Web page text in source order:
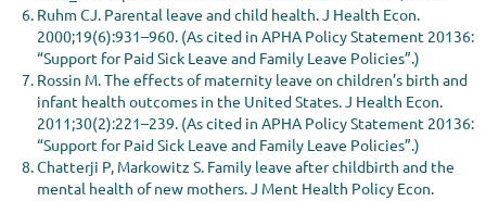
Ruhm CJ. Parental leave and child health. J Health Econ.
2000;19(6):931–960. (As cited in APHA Policy Statement 20136:
“Support for Paid Sick Leave and Family Leave Policies”.)
Rossin M. The effects of maternity leave on children’s birth and
infant health outcomes in the United States. J Health Econ.
2011;30(2):221–239. (As cited in APHA Policy Statement 20136:
“Support for Paid Sick Leave and Family Leave Policies”.)
Chatterji P, Markowitz S. Family leave after childbirth and the
mental health of new mothers. J Ment Health Policy Econ.